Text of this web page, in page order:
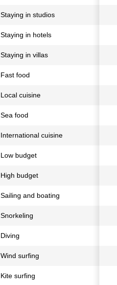
Staying in studios
Staying in hotels
Staying in villas
Fast food
Local cuisine
Sea food
International cuisine
Low budget
High budget
Sailing and boating
Snorkeling
Diving
Wind surfing
Kite surfing